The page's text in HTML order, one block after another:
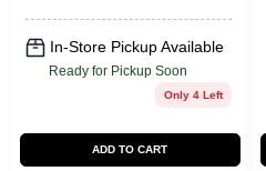
In-Store Pickup Available
Ready for Pickup Soon
Only 4 Left
ADD TO CART